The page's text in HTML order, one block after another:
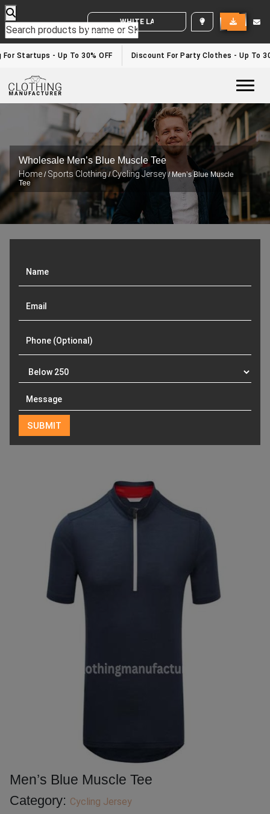
WHITE LABEL ENQUIRY
Startups - Up To 30% OFF Discount For Party Clothes - Up To
Wholesale Men’s Blue Muscle Tee
Home / Sports Clothing/Cycling Jersey/ Men’s Blue Muscle
Tee
Men’s Blue Muscle Tee
Category: Cycling Jersey